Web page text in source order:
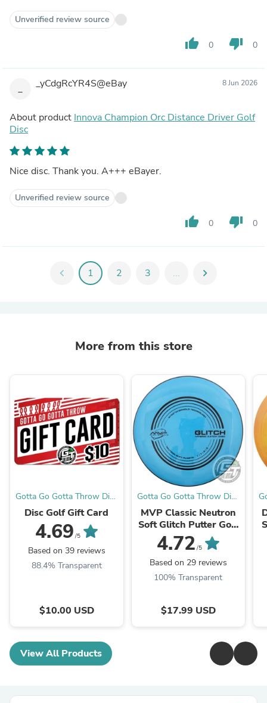
Unverified review source
thumb_up 0 thumb_down 0
_ _yCdgRcYR4S@eBay 8 Jun 2026
About product Innova Champion Orc Distance Driver Golf
Disc
Nice disc. Thank you. A+++ eBayer.
Unverified review source
thumb_up 0 thumb_down 0
chevron_left 1 2 3 ... chevron_right
More from this store
Gotta Go Gotta Throw Disc
Golf Warehouse
Disc Golf Gift Card
4.69 /5
Based on 39 reviews
88.4% Transparent
$10.00 USD
Gotta Go Gotta Throw Disc
Golf Warehouse
MVP Classic Neutron
Soft Glitch Putter Golf
Disc
4.72 /5
Based on 29 reviews
100% Transparent
$17.99 USD
View All Products